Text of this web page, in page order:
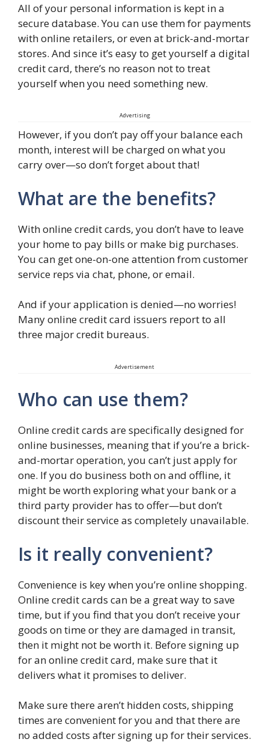
All of your personal information is kept in a
secure database. You can use them for payments
with online retailers, or even at brick-and-mortar
stores. And since it’s easy to get yourself a digital
credit card, there’s no reason not to treat
yourself when you need something new.
Advertising
However, if you don’t pay off your balance each
month, interest will be charged on what you
carry over—so don’t forget about that!
What are the benefits?
With online credit cards, you don’t have to leave
your home to pay bills or make big purchases.
You can get one-on-one attention from customer
service reps via chat, phone, or email.
And if your application is denied—no worries!
Many online credit card issuers report to all
three major credit bureaus.
Advertisement
Who can use them?
Online credit cards are specifically designed for
online businesses, meaning that if you’re a brick-
and-mortar operation, you can’t just apply for
one. If you do business both on and offline, it
might be worth exploring what your bank or a
third party provider has to offer—but don’t
discount their service as completely unavailable.
Is it really convenient?
Convenience is key when you’re online shopping.
Online credit cards can be a great way to save
time, but if you find that you don’t receive your
goods on time or they are damaged in transit,
then it might not be worth it. Before signing up
for an online credit card, make sure that it
delivers what it promises to deliver.
Make sure there aren’t hidden costs, shipping
times are convenient for you and that there are
no added costs after signing up for their services.